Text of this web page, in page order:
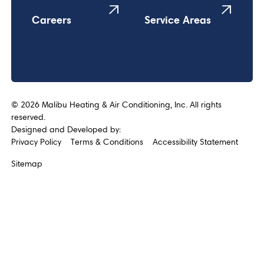
Careers Service Areas
© 2026Malibu Heating & Air Conditioning, Inc. All rights
reserved.
Designed and Developed by:
Privacy Policy
Terms & Conditions Accessibility Statement
Sitemap